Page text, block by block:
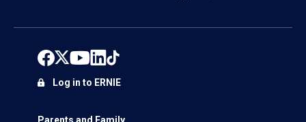
Parents and Family
Log in to ERNIE